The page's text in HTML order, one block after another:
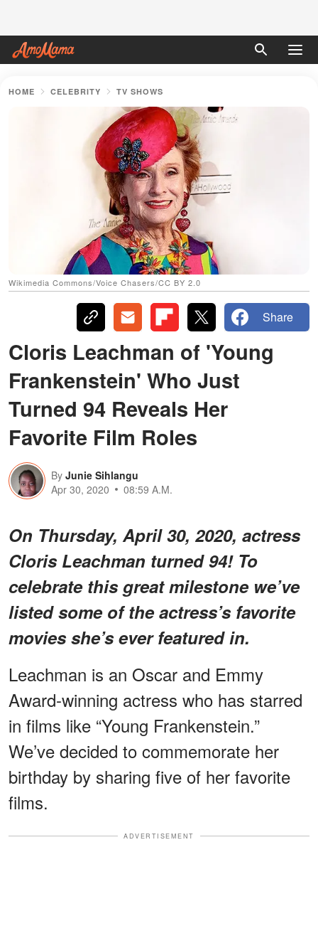
HOME CELEBRITY TV SHOWS
Wikimedia Commons/Voice Chasers/CC BY 2.0
Share
Cloris Leachman of 'Young
Frankenstein' Who Just
Turned 94 Reveals Her
Favorite Film Roles
By Junie Sihlangu
Apr 30, 2020
08:59 A.M.
On Thursday, April 30, 2020, actress
Cloris Leachman turned 94! To
celebrate this great milestone we’ve
listed some of the actress’s favorite
movies she’s ever featured in.
Leachman is an Oscar and Emmy
Award-winning actress who has starred
in films like “Young Frankenstein.”
We’ve decided to commemorate her
birthday by sharing five of her favorite
films.
ADVERTISEMENT